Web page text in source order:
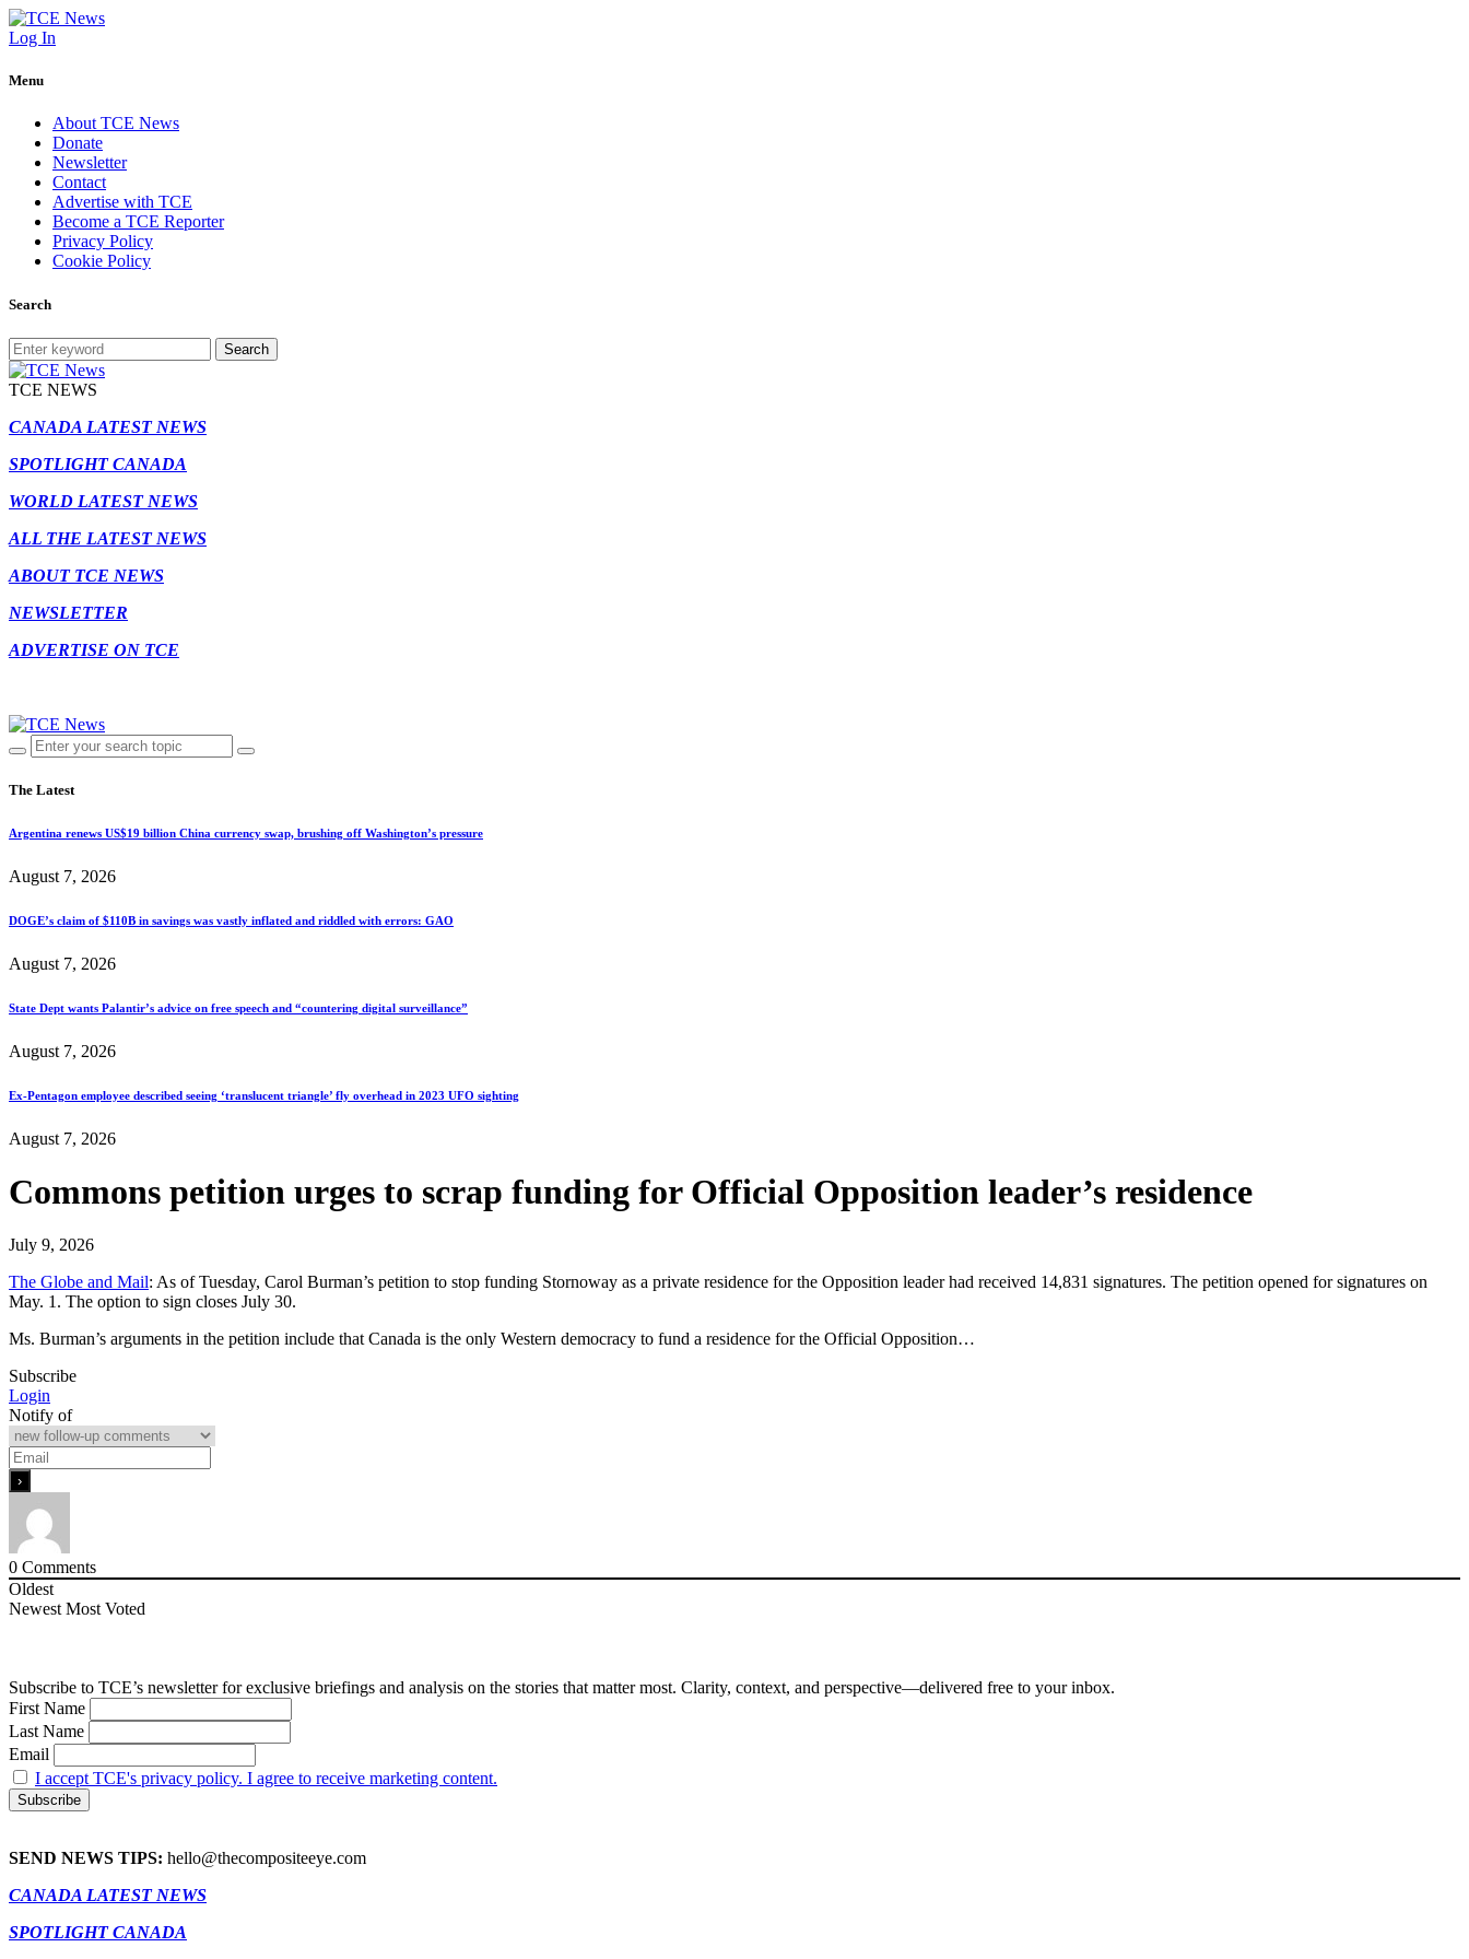
Log In
Menu
About TCE News
Donate
Newsletter
Contact
Advertise with TCE
Become a TCE Reporter
Privacy Policy
Cookie Policy
Search
Search
TCE NEWS
CANADA LATEST NEWS
SPOTLIGHT CANADA
WORLD LATEST NEWS
ALL THE LATEST NEWS
ABOUT TCE NEWS
NEWSLETTER
ADVERTISE ON TCE
The Latest
Argentina renews US$19 billion China currency swap, brushing off Washington’s pressure
August 7, 2026
DOGE’s claim of $110B in savings was vastly inflated and riddled with errors: GAO
August 7, 2026
State Dept wants Palantir’s advice on free speech and “countering digital surveillance”
August 7, 2026
Ex-Pentagon employee described seeing ‘translucent triangle’ fly overhead in 2023 UFO sighting
August 7, 2026
Commons petition urges to scrap funding for Official Opposition leader’s residence
July 9, 2026
The Globe and Mail: As of Tuesday, Carol Burman’s petition to stop funding Stornoway as a private residence for the Opposition leader had received 14,831 signatures. The petition opened for signatures on
May. 1. The option to sign closes July 30.
Ms. Burman’s arguments in the petition include that Canada is the only Western democracy to fund a residence for the Official Opposition…
Subscribe
Login
Notify of
0 Comments
Oldest
Newest Most Voted
Subscribe to TCE’s newsletter for exclusive briefings and analysis on the stories that matter most. Clarity, context, and perspective—delivered free to your inbox.
First Name
Last Name
Email
I accept TCE's privacy policy. I agree to receive marketing content.
SEND NEWS TIPS: hello@thecompositeeye.com
CANADA LATEST NEWS
SPOTLIGHT CANADA